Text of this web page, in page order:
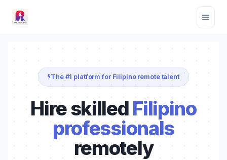
The #1 platform for Filipino remote talent
Hire skilledFilipino
professionals
remotely